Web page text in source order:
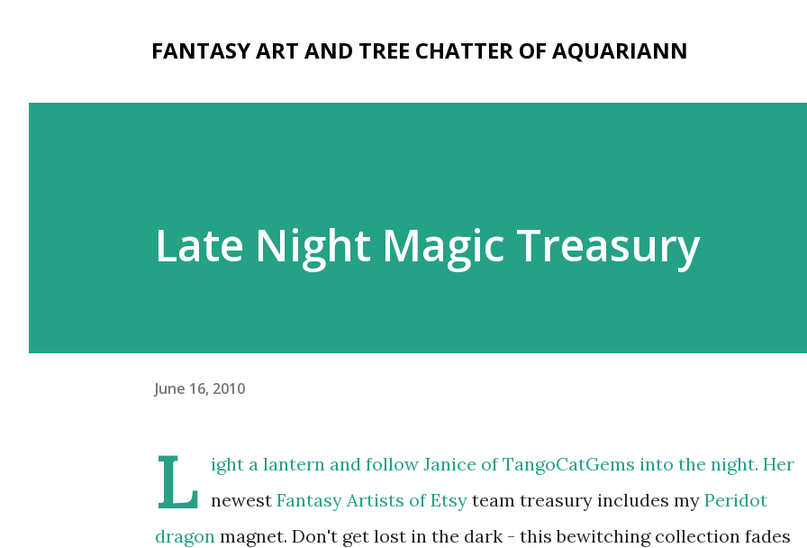
FANTASY ART AND TREE CHATTER OF AQUARIANN
Late Night Magic Treasury
June 16, 2010
L ight a lantern and follow Janice ofTangoCatGems into the night. Her
newest Fantasy Artists of Etsy team treasury includes my Peridot
dragon magnet. Don't get lost in the dark - this bewitching collection fades